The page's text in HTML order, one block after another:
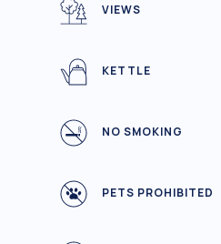
VIEWS
KETTLE
NO SMOKING
PETS PROHIBITED